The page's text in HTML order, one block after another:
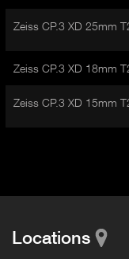
Zeiss CP.3 XD 25mm
Zeiss CP.3 XD 18mm
Zeiss CP.3 XD 15mm
Locations